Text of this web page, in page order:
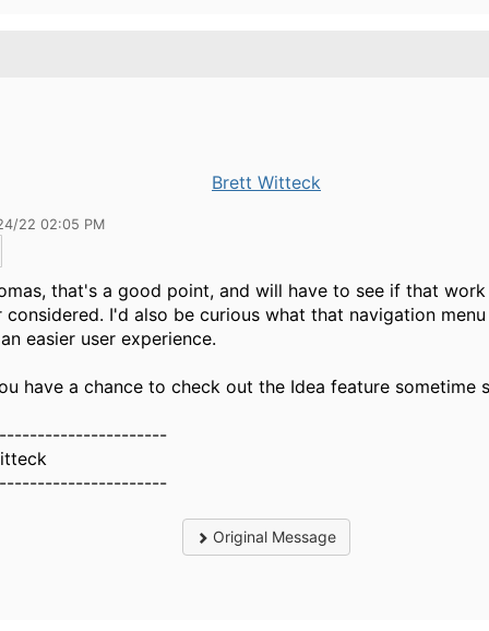
Brett Witteck
22 02:05 PM
that's a good point, and will have to see if that
considered. I'd also be curious what that navigation
easier user experience.
have a chance to check out the Idea feature sometime
Original Message